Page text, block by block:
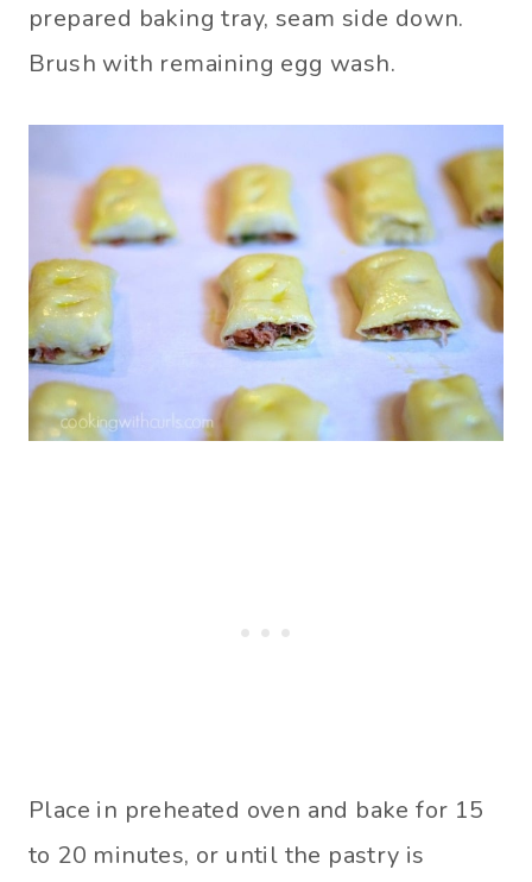
prepared baking tray, seam side down.
Brush with remaining egg wash.
Place in preheated oven and bake for 15
to 20 minutes, or until the pastry is